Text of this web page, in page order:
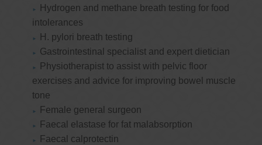
Hydrogen and methane breath testing for food
intolerances
H. pylori breath testing
Gastrointestinal specialist and expert dietician
Physiotherapist to assist with pelvic floor
exercises and advice for improving bowel muscle
tone
Female general surgeon
Faecal elastase for fat malabsorption
Faecal calprotectin